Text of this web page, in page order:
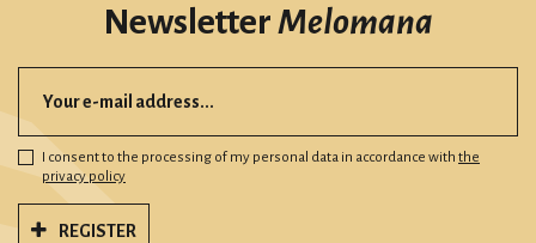
NewsletterMelomana
I consent to the processing of my personal data in accordance with the
privacy policy
REGISTER